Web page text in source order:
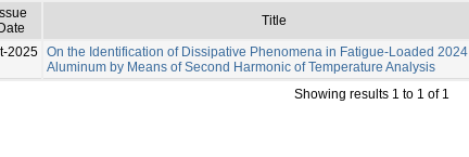
Title
2025 On the Identification of Dissipative Phenomena in Fatigue-Loaded 2024
Aluminum by Means of Second Harmonic of Temperature Analysis
Showing results 1 to 1 of 1